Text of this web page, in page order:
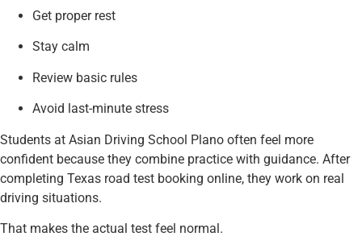
Get proper rest
Stay calm
Review basic rules
Avoid last-minute stress
Students at Asian Driving School Plano often feel more
confident because they combine practice with guidance. After
completing Texas road test booking online, they work on real
driving situations.
That makes the actual test feel normal.